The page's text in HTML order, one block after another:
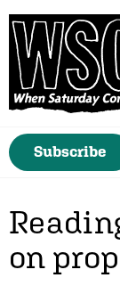
Subscribe
on